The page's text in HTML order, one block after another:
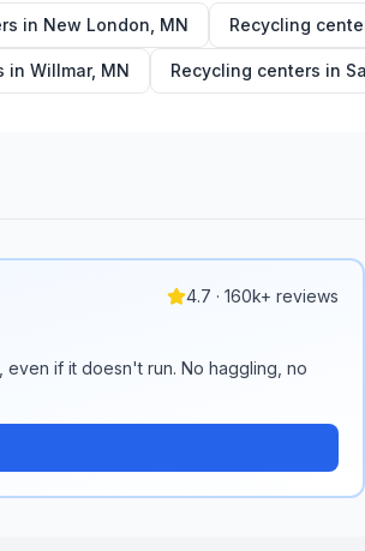
in New London MN Recycling
in Willmar, MN Recycling centers in
4.7 · 160k+ reviews
even if it doesn't run. No haggling, no